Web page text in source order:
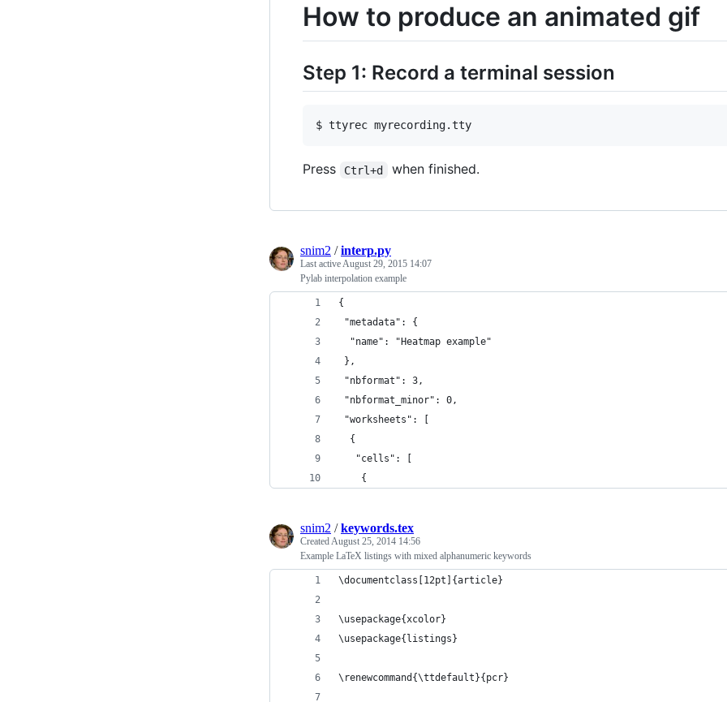
How to produce an animated gif
Step 1: Record a terminal session
$ ttyrec myrecording.tty
Press Ctrl+d when finished.
snim2 /interp.py
Last activeAugust 29, 2015 14:07
Pylab interpolation example
{
"metadata": {
  "name": "Heatmap example"
},
"nbformat": 3,
"nbformat_minor": 0,
"worksheets": [
  {
   "cells": [
    {
snim2 /keywords.tex
CreatedAugust 25, 2014 14:56
Example LaTeX listings with mixed alphanumeric keywords
\documentclass[12pt]{article}
\usepackage{xcolor}
\usepackage{listings}
\renewcommand{\ttdefault}{pcr}